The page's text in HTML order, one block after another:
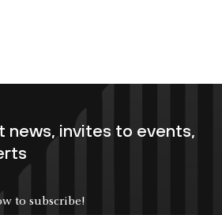
invites to events,